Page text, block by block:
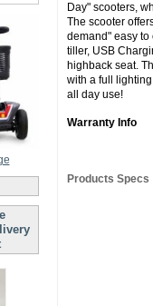
Day" scooters,
The scooter
demand" easy
tiller, USB
highback seat.
with a full
all day use!
Warranty Info
Products Specs